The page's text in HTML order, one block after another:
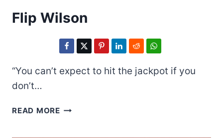
Flip Wilson
“You can’t expect to hit the jackpot if you
don’t…
READ MOREFLIP